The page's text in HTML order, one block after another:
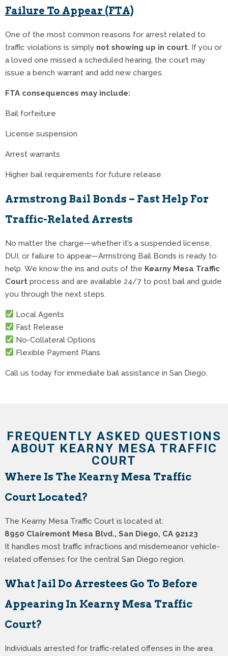
Failure To Appear (FTA)
One of the most common reasons for arrest related to
traffic violations is simply not showing up in court. If you or
a loved one missed a scheduled hearing, the court may
issue a bench warrant and add new charges.
FTA consequences may include:
Bail forfeiture
License suspension
Arrest warrants
Higher bail requirements for future release
Armstrong Bail Bonds – Fast Help For
Traffic-Related Arrests
No matter the charge—whether it’s a suspended license,
DUI, or failure to appear—Armstrong Bail Bonds is ready to
help. We know the ins and outs of the Kearny Mesa Traffic
Court process and are available 24/7 to post bail and guide
you through the next steps.
Local Agents
Fast Release
No-Collateral Options
Flexible Payment Plans
Call us today for immediate bail assistance in San Diego.
FREQUENTLY ASKED QUESTIONS
ABOUT KEARNY MESA TRAFFIC
COURT
Where Is The Kearny Mesa Traffic
Court Located?
The Kearny Mesa Traffic Court is located at:
8950 Clairemont Mesa Blvd., San Diego, CA 92123
It handles most traffic infractions and misdemeanor vehicle-
related offenses for the central San Diego region.
What Jail Do Arrestees Go To Before
Appearing In Kearny Mesa Traffic
Court?
Individuals arrested for traffic-related offenses in the area